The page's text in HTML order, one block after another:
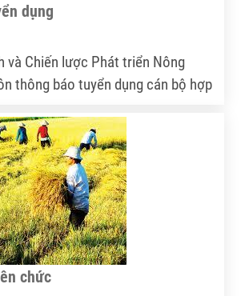
dụng
và Chiến lược Phát triển Nông
thông báo tuyển dụng cán bộ hợp
chức